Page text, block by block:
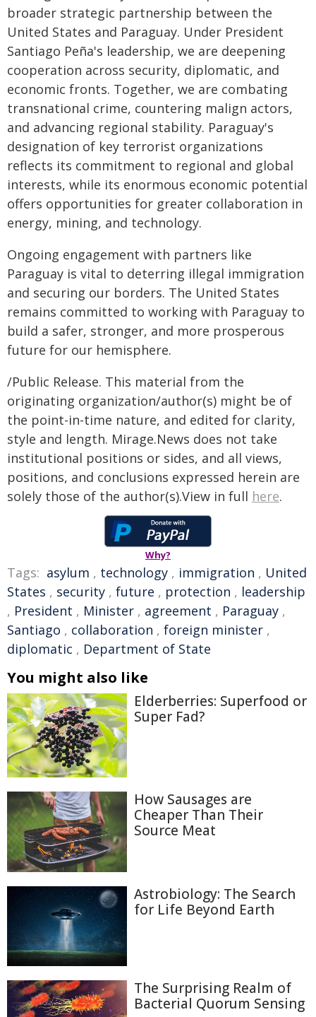
broader strategic partnership between the
United States and Paraguay. Under President
Santiago Peña's leadership, we are deepening
cooperation across security, diplomatic, and
economic fronts. Together, we are combating
transnational crime, countering malign actors,
and advancing regional stability. Paraguay's
designation of key terrorist organizations
reflects its commitment to regional and global
interests, while its enormous economic potential
offers opportunities for greater collaboration in
energy, mining, and technology.
Ongoing engagement with partners like
Paraguay is vital to deterring illegal immigration
and securing our borders. The United States
remains committed to working with Paraguay to
build a safer, stronger, and more prosperous
future for our hemisphere.
/Public Release. This material from the
originating organization/author(s) might be of
the point-in-time nature, and edited for clarity,
style and length. Mirage.News does not take
institutional positions or sides, and all views,
positions, and conclusions expressed herein are
solely those of the author(s).View in full here.
Why?
Tags: asylum , technology , immigration , United
States , security , future , protection , leadership
, President , Minister , agreement , Paraguay ,
Santiago , collaboration , foreign minister ,
diplomatic , Department of State
You might also like
Elderberries: Superfood or
Super Fad?
How Sausages are
Cheaper Than Their
Source Meat
Astrobiology: The Search
for Life Beyond Earth
The Surprising Realm of
Bacterial Quorum Sensing